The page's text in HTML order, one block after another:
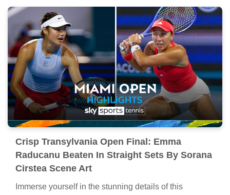
Crisp Transylvania Open Final: Emma
Raducanu Beaten In Straight Sets By Sorana
Cirstea Scene Art
Immerse yourself in the stunning details of this